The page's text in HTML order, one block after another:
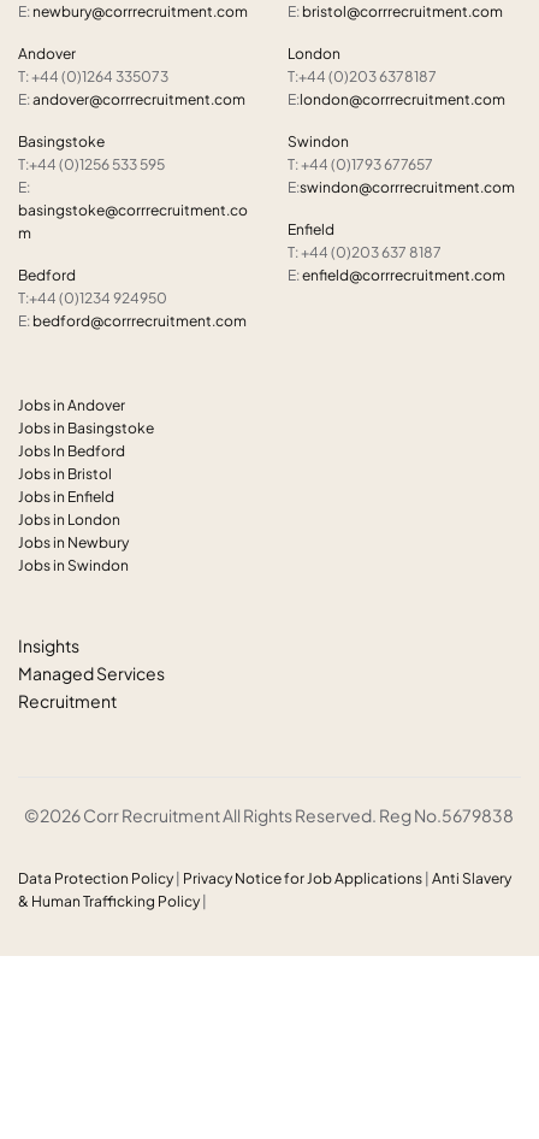
E: newbury@corrrecruitment.com
Andover
T: +44 (0)1264 335073
E:andover@corrrecruitment.com
Basingstoke
T:+44 (0)1256 533 595
E:
basingstoke@corrrecruitment.co
m
Bedford
T:+44 (0)1234 924950
E: bedford@corrrecruitment.com
E: bristol@corrrecruitment.com
London
T:+44 (0)203 6378187
E:london@corrrecruitment.com
Swindon
T: +44 (0)1793 677657
E:swindon@corrrecruitment.com
Enfield
T: +44 (0)203 637 8187
E:enfield@corrrecruitment.com
Jobs in Andover
Jobs in Basingstoke
Jobs In Bedford
Jobs in Bristol
Jobs in Enfield
Jobs in London
Jobs in Newbury
Jobs in Swindon
Insights
Managed Services
Recruitment
©2026 Corr Recruitment All Rights Reserved. Reg No.5679838
Data Protection Policy Privacy Notice for Job Applications Anti Slavery
& Human Trafficking Policy